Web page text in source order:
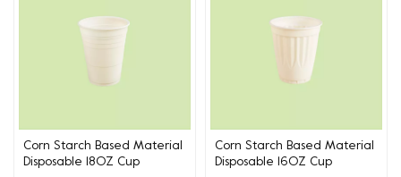
Corn Starch Based Material
Disposable 18OZ Cup
Corn Starch Based Material
Disposable 16OZ Cup